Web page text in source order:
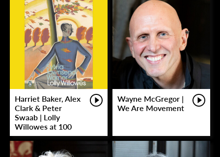
Harriet Baker, Alex
Clark & Peter
Swaab | Lolly
Willowes at 100
Wayne McGregor |
We Are Movement